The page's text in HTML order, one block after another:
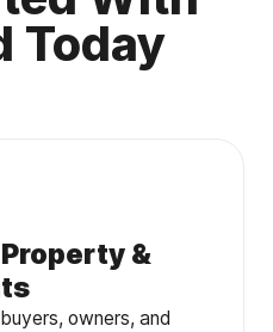
Today
&
owners, and